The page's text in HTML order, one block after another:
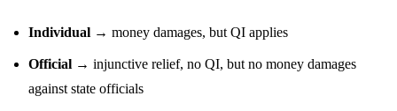
Individual → money damages, but QI applies
Official → injunctive relief, no QI, but no money damages
against state officials